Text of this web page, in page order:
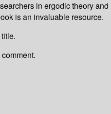
in ergodic theory and
is an invaluable resource.